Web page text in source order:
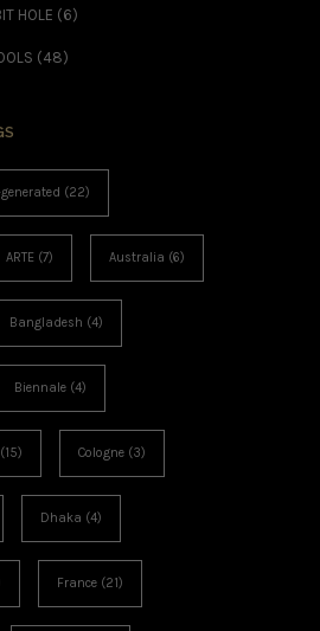
HOLE (6)
(48)
(22)
ARTE (7) Australia (6)
Bangladesh (4)
Biennale (4)
(15) Cologne (3)
Dhaka (4)
France (21)